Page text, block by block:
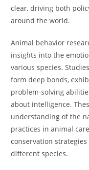
clear, driving both
around the world.
Animal behavior
insights into the
various species.
form deep bonds,
problem-solving
about intelligence.
understanding of the
practices in animal
conservation
different species.